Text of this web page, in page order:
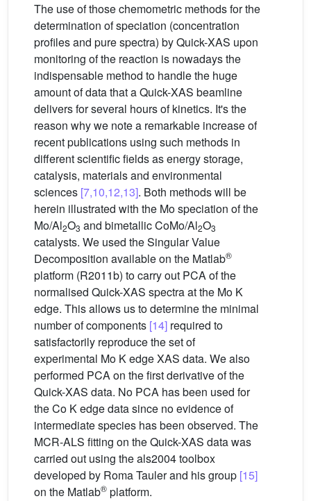
The use of those chemometric methods for the
determination of speciation (concentration
profiles and pure spectra) by Quick-XAS upon
monitoring of the reaction is nowadays the
indispensable method to handle the huge
amount of data that a Quick-XAS beamline
delivers for several hours of kinetics. It's the
reason why we note a remarkable increase of
recent publications using such methods in
different scientific fields as energy storage,
catalysis, materials and environmental
sciences [7,10,12,13]. Both methods will be
herein illustrated with the Mo speciation of the
Mo/Al2O3 and bimetallic CoMo/Al2O3
catalysts. We used the Singular Value
Decomposition available on the Matlab®
platform (R2011b) to carry out PCA of the
normalised Quick-XAS spectra at the Mo K
edge. This allows us to determine the minimal
number of components [14] required to
satisfactorily reproduce the set of
experimental Mo K edge XAS data. We also
performed PCA on the first derivative of the
Quick-XAS data. No PCA has been used for
the Co K edge data since no evidence of
intermediate species has been observed. The
MCR-ALS fitting on the Quick-XAS data was
carried out using the als2004 toolbox
developed by Roma Tauler and his group [15]
on the Matlab® platform.